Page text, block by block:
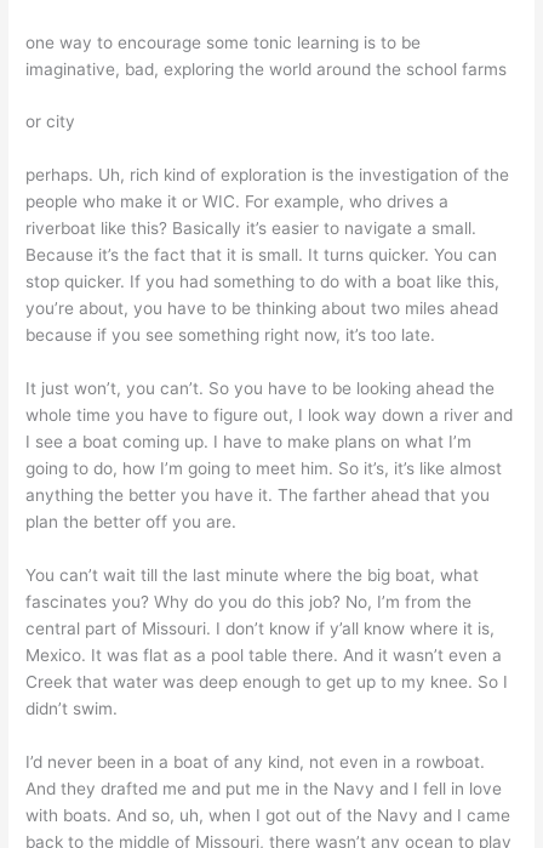
one way to encourage some tonic learning is to be
imaginative, bad, exploring the world around the school farms
or city
perhaps. Uh, rich kind of exploration is the investigation of the
people who make it or WIC. For example, who drives a
riverboat like this? Basically it’s easier to navigate a small.
Because it’s the fact that it is small. It turns quicker. You can
stop quicker. If you had something to do with a boat like this,
you’re about, you have to be thinking about two miles ahead
because if you see something right now, it’s too late.
It just won’t, you can’t. So you have to be looking ahead the
whole time you have to figure out, I look way down a river and
I see a boat coming up. I have to make plans on what I’m
going to do, how I’m going to meet him. So it’s, it’s like almost
anything the better you have it. The farther ahead that you
plan the better off you are.
You can’t wait till the last minute where the big boat, what
fascinates you? Why do you do this job? No, I’m from the
central part of Missouri. I don’t know if y’all know where it is,
Mexico. It was flat as a pool table there. And it wasn’t even a
Creek that water was deep enough to get up to my knee. So I
didn’t swim.
I’d never been in a boat of any kind, not even in a rowboat.
And they drafted me and put me in the Navy and I fell in love
with boats. And so, uh, when I got out of the Navy and I came
back to the middle of Missouri, there wasn’t any ocean to play